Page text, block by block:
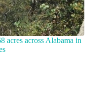
acres across Alabama in